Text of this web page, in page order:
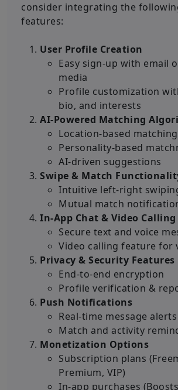
consider integrating the
features:
User Profile Creation
Easy sign-up with email
media
Profile customization
bio, and interests
AI-Powered Matching
Location-based matching
Personality-based
AI-driven suggestions
Swipe & Match
Intuitive left-right
Mutual match
In-App Chat & Video Calling
Secure text and voice
Video calling feature for
Privacy & Security Features
End-to-end encryption
Profile verification &
Push Notifications
Real-time message alerts
Match and activity
Monetization Options
Subscription plans
Premium, VIP)
In-app purchases